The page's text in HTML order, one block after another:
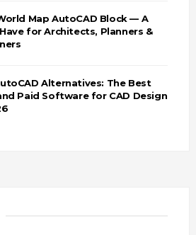
Map AutoCAD Block — A
for Architects, Planners &
Alternatives: The Best
Paid Software for CAD Design